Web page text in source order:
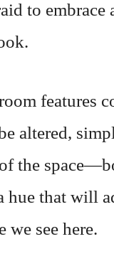
to embrace
features
altered,
the
hue that will
we see here.